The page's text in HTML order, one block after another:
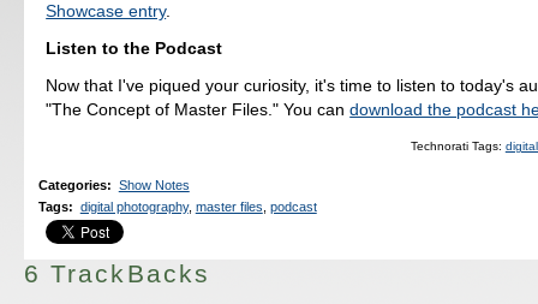
Showcase entry.
Listen to the Podcast
Now that I've piqued your curiosity, it's time to listen to today's
"The Concept of Master Files." You candownload the podcast
Technorati Tags:
Categories: Show Notes
Tags: digital photography, master files podcast
6 TrackBacks